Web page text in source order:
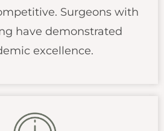
Surgeons with
have demonstrated
excellence.